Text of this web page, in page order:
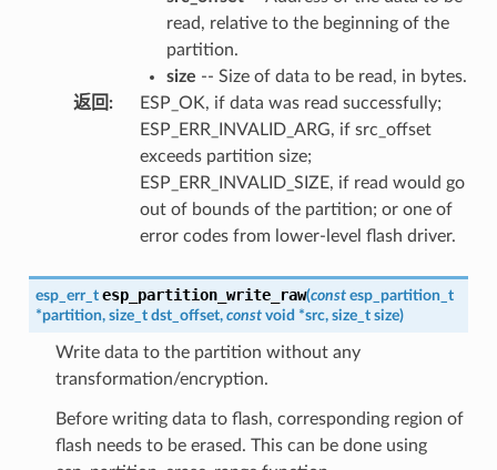
read, relative to the beginning of the
partition.
size -- Size of data to be read, in bytes.
返回 :
ESP_OK, if data was read successfully;
ESP_ERR_INVALID_ARG, if src_offset
exceeds partition size;
ESP_ERR_INVALID_SIZE, if read would go
out of bounds of the partition; or one of
error codes from lower-level flash driver.
esp_err_t esp_partition_write_raw(const esp_partition_t
*partition, size_t dst_offset, const void *src, size_t size)
Write data to the partition without any
transformation/encryption.
Before writing data to flash, corresponding region of
flash needs to be erased. This can be done using